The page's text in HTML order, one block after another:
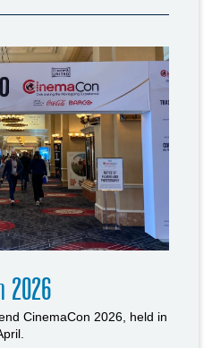
2026
CinemaCon 2026, held in